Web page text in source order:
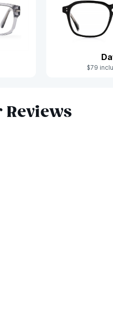
$79
Reviews